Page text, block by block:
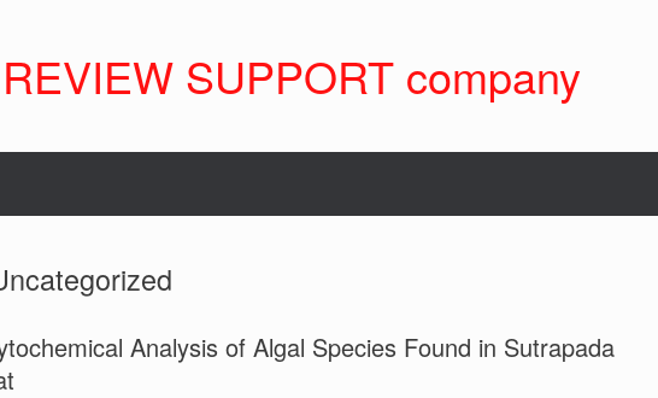
SUPPORT company
Analysis of Algal Species Found in Sutrapada